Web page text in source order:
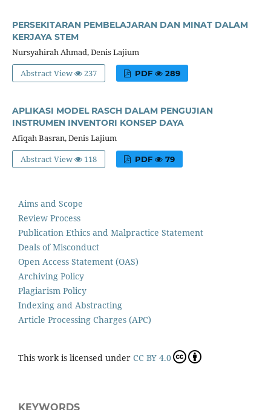
PERSEKITARAN PEMBELAJARAN DAN MINAT DALAM
KERJAYA STEM
Nursyahirah Ahmad, Denis Lajium
Abstract View
237 PDF 289
APLIKASI MODEL RASCH DALAM PENGUJIAN
INSTRUMEN INVENTORI KONSEP DAYA
Afiqah Basran, Denis Lajium
Abstract View
118 PDF 79
Aims and Scope
Review Process
Publication Ethics and Malpractice Statement
Deals of Misconduct
Open Access Statement (OAS)
Archiving Policy
Plagiarism Policy
Indexing and Abstracting
Article Processing Charges (APC)
This work is licensed under CC BY 4.0
KEYWORDS